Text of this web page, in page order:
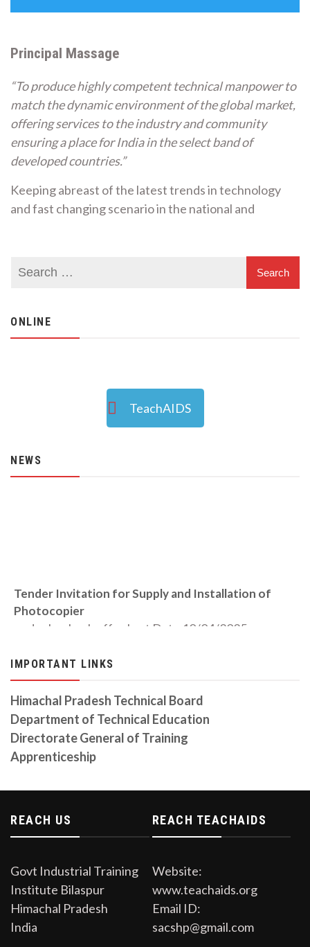
Principal Massage
“To produce highly competent technical manpower to
match the dynamic environment of the global market,
offering services to the industry and community
ensuring a place for India in the select band of
developed countries.”
Keeping abreast of the latest trends in technology
and fast changing scenario in the national and
ONLINE
TeachAIDS
NEWS
Tender Invitation for Supply and Installation of
Photocopier
under buyback offer Last Date 10/04/2025
Tender invited for the Construction of Civil work
Revised Auction Notice 06-10-2023
Auction Date is on 06/10/2023
CITS Prospectus Session 2023-24
Download from the link
Training Institute Bilaspur on Dated 11/09/2023
IMPORTANT LINKS
Himachal Pradesh Technical Board
Department of Technical Education
Directorate General of Training
Apprenticeship
REACH US
Govt Industrial Training
Institute Bilaspur
Himachal Pradesh
India
REACH TEACHAIDS
Website:
www.teachaids.org
Email ID:
sacshp@gmail.com